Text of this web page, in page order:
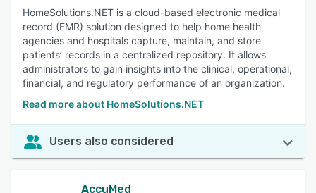
HomeSolutions.NET is a cloud-based electronic medical
record (EMR) solution designed to help home health
agencies and hospitals capture, maintain, and store
patients’ records in a centralized repository. It allows
administrators to gain insights into the clinical, operational,
financial, and regulatory performance of an organization.
Read more about HomeSolutions.NET
Users also considered
AccuMed